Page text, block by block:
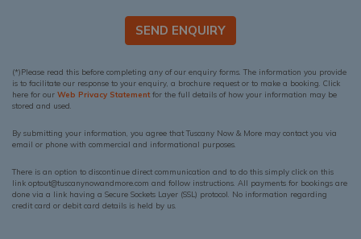
SEND ENQUIRY
(*)Please read this before completing any of our enquiry forms. The information you provide
is to facilitate our response to your enquiry, a brochure request or to make a booking. Click
here for our Web Privacy Statementfor the full details of how your information may be
stored and used.
By submitting your information, you agree that Tuscany Now & More may contact you via
email or phone with commercial and informational purposes.
There is an option to discontinue direct communication and to do this simply click on this
link optout@tuscanynowandmore.com and follow instructions. All payments for bookings are
done via a link having a Secure Sockets Layer (SSL) protocol. No information regarding
credit card or debit card details is held by us.